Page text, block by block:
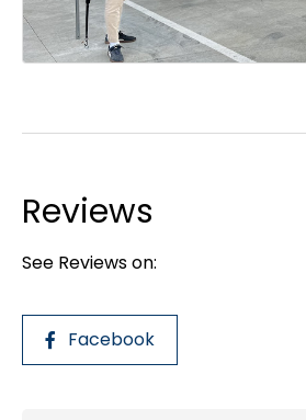
Reviews
See Reviews on:
Facebook